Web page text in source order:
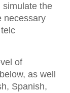
simulate the
necessary
of
as well
Spanish,